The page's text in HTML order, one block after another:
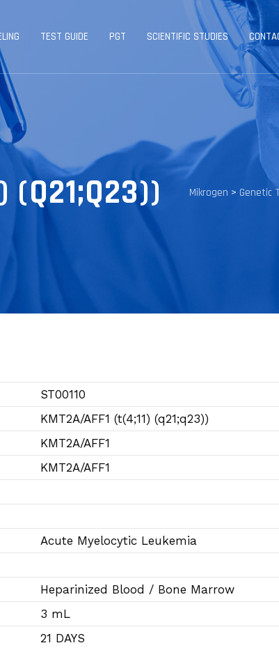
TEST GUIDE PGT SCIENTIFIC STUDIES
(Q21;Q23)) Mikrogen > Genetic
ST00110
KMT2A/AFF1 (t(4;11) (q21;q23))
KMT2A/AFF1
KMT2A/AFF1
Acute Myelocytic Leukemia
Heparinized Blood / Bone Marrow
3 mL
21 DAYS